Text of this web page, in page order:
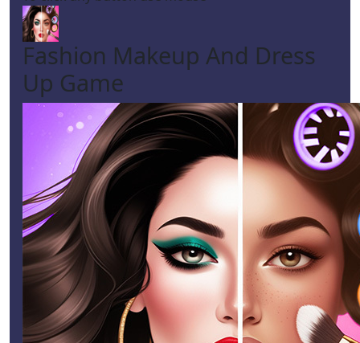
Fashion Makeup And Dress
Up Game